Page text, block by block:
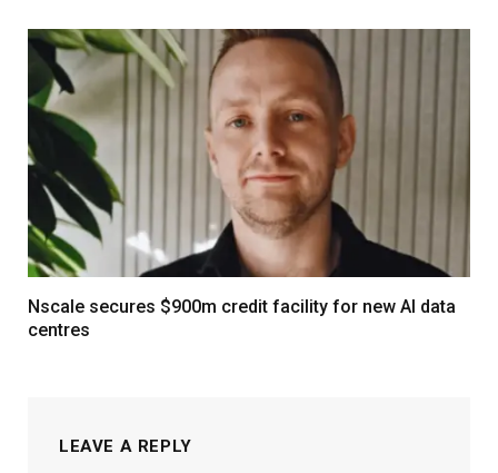
Nscale secures $900m credit facility for new AI data
centres
LEAVE A REPLY